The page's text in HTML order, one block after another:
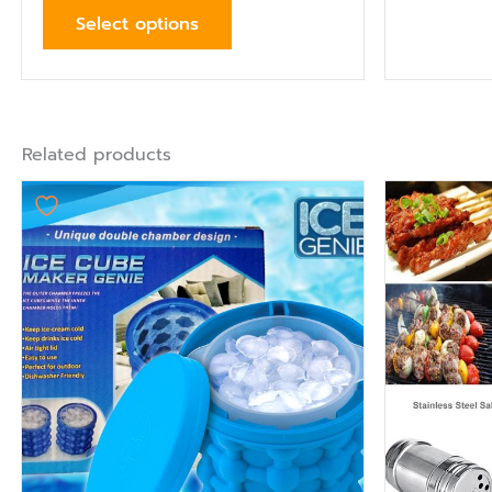
Select options
Related products